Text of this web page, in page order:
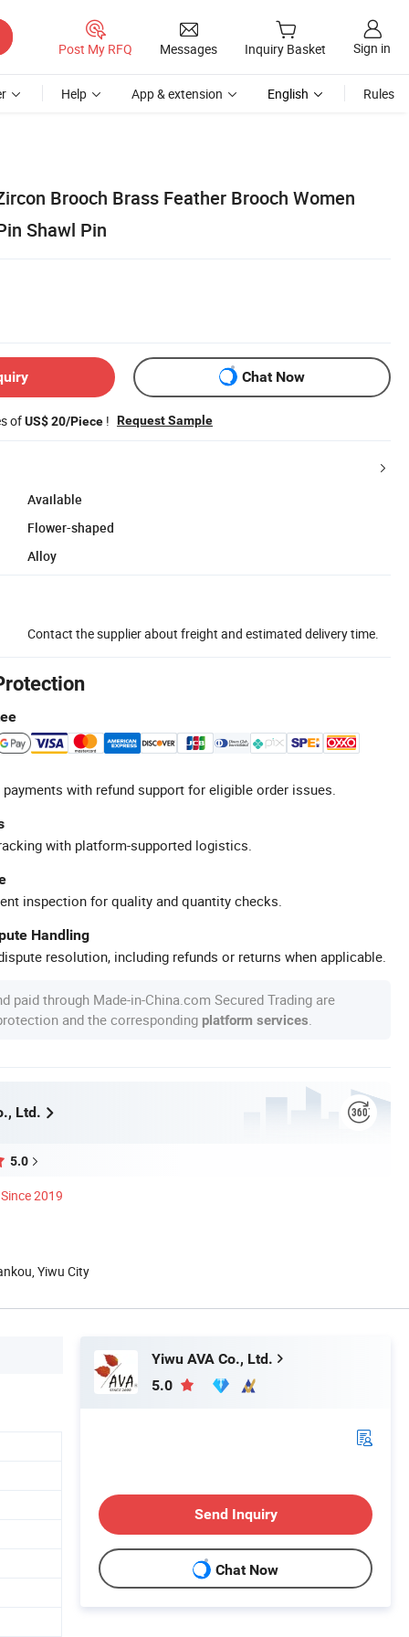
Post My RFQ Messages Inquiry Basket Sign in
Help App & extension English Rules
Brooch Brass Feather Brooch Women
Shawl Pin
Chat Now
ofUS$ 20/Piece ! Request Sample
Available
Flower-shaped
Alloy
Contact the supplier about freight and estimated delivery time.
with refund support for eligible order issues.
with platform-supported logistics.
inspection for quality and quantity checks.
Handling
resolution, including refunds or returns when applicable.
paid through Made-in-China.com Secured Trading are
and the corresponding platform services
Ltd.
5.0
Since 2019
Yiwu City
Yiwu AVA Co., Ltd.
5.0
Send Inquiry
Chat Now